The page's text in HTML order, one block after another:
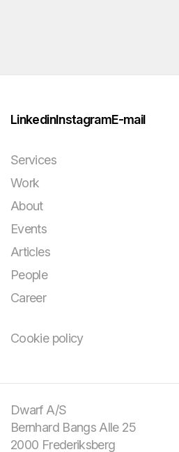
LinkedinInstagramE-mail
Services
Work
About
Events
Articles
People
Career
Cookie policy
Dwarf A/S
Bernhard Bangs Alle 25
2000 Frederiksberg
challenge and your
domain knowledge.
We bring design and